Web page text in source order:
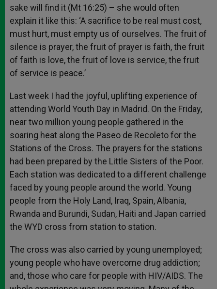
sake will find it (Mt 16:25) – she would often
explain it like this: ‘A sacrifice to be real must cost,
must hurt, must empty us of ourselves. The fruit of
silence is prayer, the fruit of prayer is faith, the fruit
of faith is love, the fruit of love is service, the fruit
of service is peace.’
Last week I had the joyful, uplifting experience of
attending World Youth Day in Madrid. On the Friday,
near two million young people gathered in the
soaring heat along the Paseo de Recoleto for the
Stations of the Cross. The prayers for the stations
had been prepared by the Little Sisters of the Poor.
Each station was dedicated to a different challenge
faced by young people around the world. Young
people from the Holy Land, Iraq, Spain, Albania,
Rwanda and Burundi, Sudan, Haiti and Japan carried
the WYD cross from station to station.
The cross was also carried by young unemployed;
young people who have overcome drug addiction;
and, those who care for people with HIV/AIDS. The